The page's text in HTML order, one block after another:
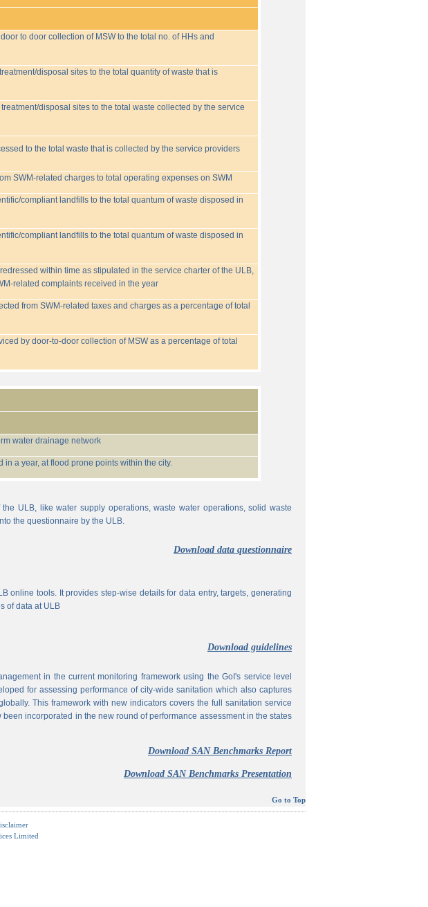
to door collection of MSW to the total no. of HHs and
disposal sites to the total quantity of waste that is
disposal sites to the total waste collected by the service
to the total waste that is collected by the service providers
SWM-related charges to total operating expenses on SWM
compliant landfills to the total quantum of waste disposed in
compliant landfills to the total quantum of waste disposed in
within time as stipulated in the service charter of the ULB,
related complaints received in the year
from SWM-related taxes and charges as a percentage of total
by door-to-door collection of MSW as a percentage of total
water drainage network
a year, at flood prone points within the city.
ULB, like water supply operations, waste water operations, solid waste
the questionnaire by the ULB.
Download data questionnaire
online tools. It provides step-wise details for data entry, targets, generating
of data at ULB
Download guidelines
in the current monitoring framework using the GoI's service level
for assessing performance of city-wide sanitation which also captures
This framework with new indicators covers the full sanitation service
incorporated in the new round of performance assessment in the states
Download SAN Benchmarks Report
Download SAN Benchmarks Presentation
Go to Top
Limited